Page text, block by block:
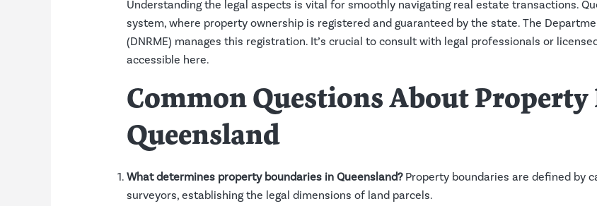
Understanding the legal aspects is vital for smoothly navigating real estate transactions.
system, where property ownership is registered and guaranteed by the state. The
(DNRME) manages this registration. It’s crucial to consult with legal professionals or
accessible here.
Common Questions About
Queensland
What determines property boundaries in Queensland?Property boundaries are defined by
surveyors, establishing the legal dimensions of land parcels.